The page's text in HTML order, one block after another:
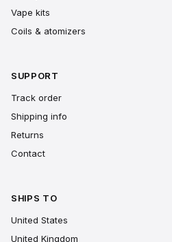
Vape kits
Coils & atomizers
SUPPORT
Track order
Shipping info
Returns
Contact
SHIPS TO
United States
United Kingdom